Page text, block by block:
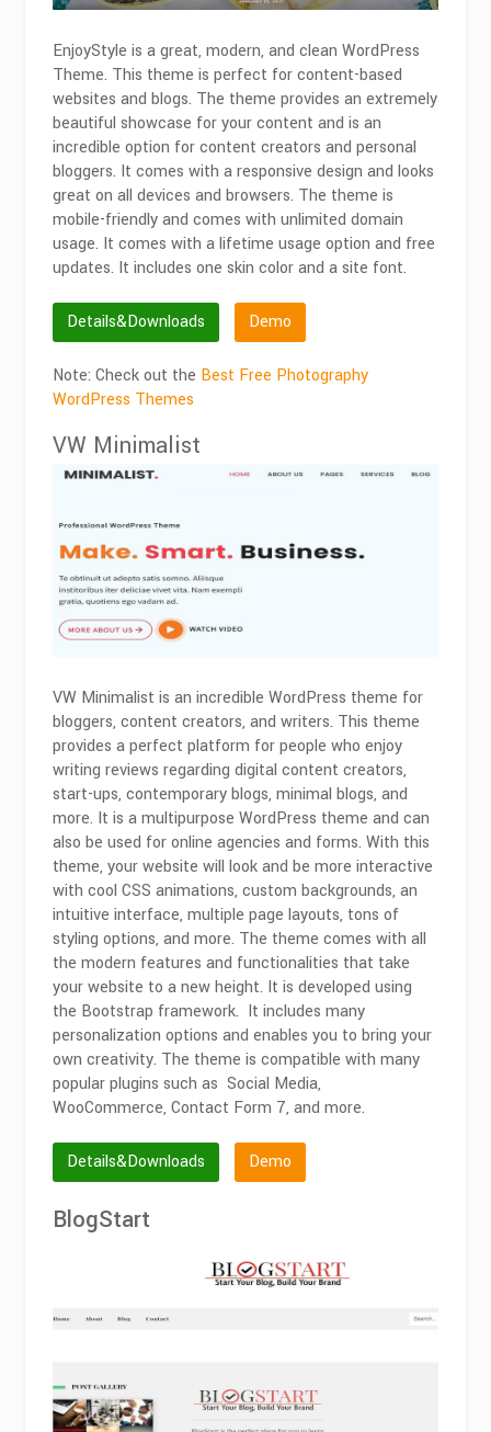
EnjoyStyle is a great, modern, and clean WordPress
Theme. This theme is perfect for content-based
websites and blogs. The theme provides an extremely
beautiful showcase for your content and is an
incredible option for content creators and personal
bloggers. It comes with a responsive design and looks
great on all devices and browsers. The theme is
mobile-friendly and comes with unlimited domain
usage. It comes with a lifetime usage option and free
updates. It includes one skin color and a site font.
Details&Downloads Demo
Note: Check out the Best Free Photography
WordPress Themes
VW Minimalist
VW Minimalist is an incredible WordPress theme for
bloggers, content creators, and writers. This theme
provides a perfect platform for people who enjoy
writing reviews regarding digital content creators,
start-ups, contemporary blogs, minimal blogs, and
more. It is a multipurpose WordPress theme and can
also be used for online agencies and forms. With this
theme, your website will look and be more interactive
with cool CSS animations, custom backgrounds, an
intuitive interface, multiple page layouts, tons of
styling options, and more. The theme comes with all
the modern features and functionalities that take
your website to a new height. It is developed using
the Bootstrap framework. It includes many
personalization options and enables you to bring your
own creativity. The theme is compatible with many
popular plugins such as Social Media,
WooCommerce, Contact Form 7, and more.
Details&Downloads Demo
BlogStart